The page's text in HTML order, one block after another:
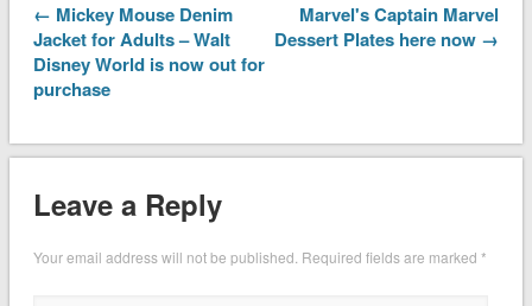
← Mickey Mouse Denim
Jacket for Adults – Walt
Disney World is now out for
purchase
Marvel's Captain Marvel
Dessert Plates here now →
Leave a Reply
Your email address will not be published. Required fields are marked *